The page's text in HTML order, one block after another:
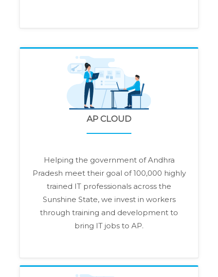
AP CLOUD
Helping the government of Andhra
Pradesh meet their goal of 100,000 highly
trained IT professionals across the
Sunshine State, we invest in workers
through training and development to
bring IT jobs to AP.